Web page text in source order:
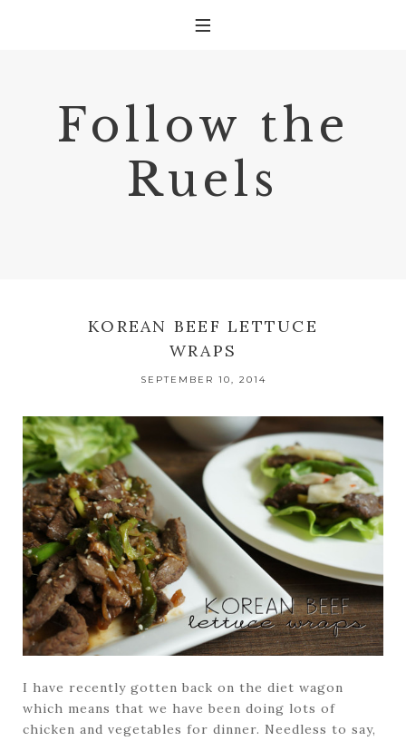
Follow the
Ruels
KOREAN BEEF LETTUCE
WRAPS
SEPTEMBER 10, 2014
I have recently gotten back on the diet wagon
which means that we have been doing lots of
chicken and vegetables for dinner. Needless to say,